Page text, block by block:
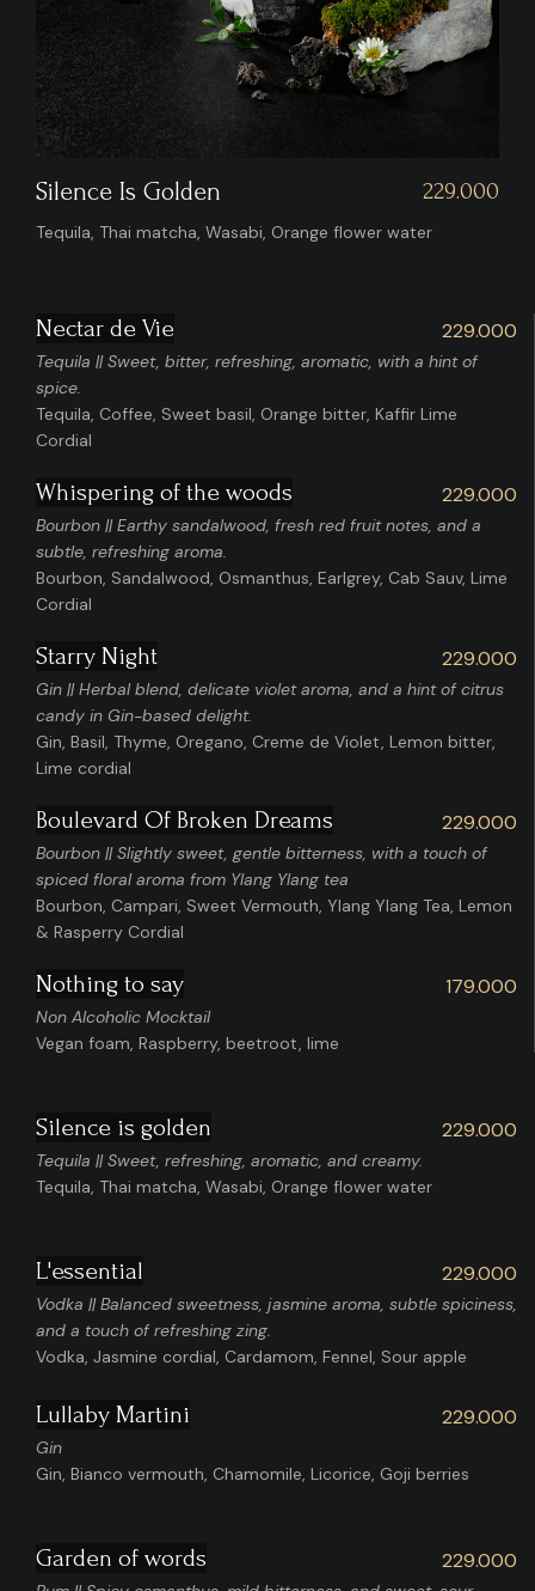
Whispering Of The Woods
Bourbon, Sandalwood, Osmanthus, Earlgrey, Cab Sauv,
Nectar de Vie 229.000
Tequila || Sweet, bitter, refreshing, aromatic, with a hint of
spice.
Tequila, Coffee, Sweet basil, Orange bitter, Kaffir Lime
Cordial
Whispering of the woods 229.000
Bourbon || Earthy sandalwood, fresh red fruit notes, and a
subtle, refreshing aroma.
Bourbon, Sandalwood, Osmanthus, Earlgrey, Cab Sauv, Lime
Cordial
Starry Night 229.000
Gin || Herbal blend, delicate violet aroma, and a hint of citrus
candy in Gin-based delight.
Gin, Basil, Thyme, Oregano, Creme de Violet, Lemon bitter,
Lime cordial
Boulevard Of Broken Dreams 229.000
Bourbon || Slightly sweet, gentle bitterness, with a touch of
spiced floral aroma from Ylang Ylang tea
Bourbon, Campari, Sweet Vermouth, Ylang Ylang Tea, Lemon
& Rasperry Cordial
Nothing to say 179.000
Non Alcoholic Mocktail
Vegan foam, Raspberry, beetroot, lime
Silence is golden 229.000
Tequila || Sweet, refreshing, aromatic, and creamy.
Tequila, Thai matcha, Wasabi, Orange flower water
L'essential 229.000
Vodka || Balanced sweetness, jasmine aroma, subtle spiciness,
and a touch of refreshing zing.
Vodka, Jasmine cordial, Cardamom, Fennel, Sour apple
Lullaby Martini 229.000
Gin
Gin, Bianco vermouth, Chamomile, Licorice, Goji berries
Garden of words 229.000